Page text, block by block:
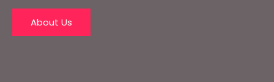
About Us